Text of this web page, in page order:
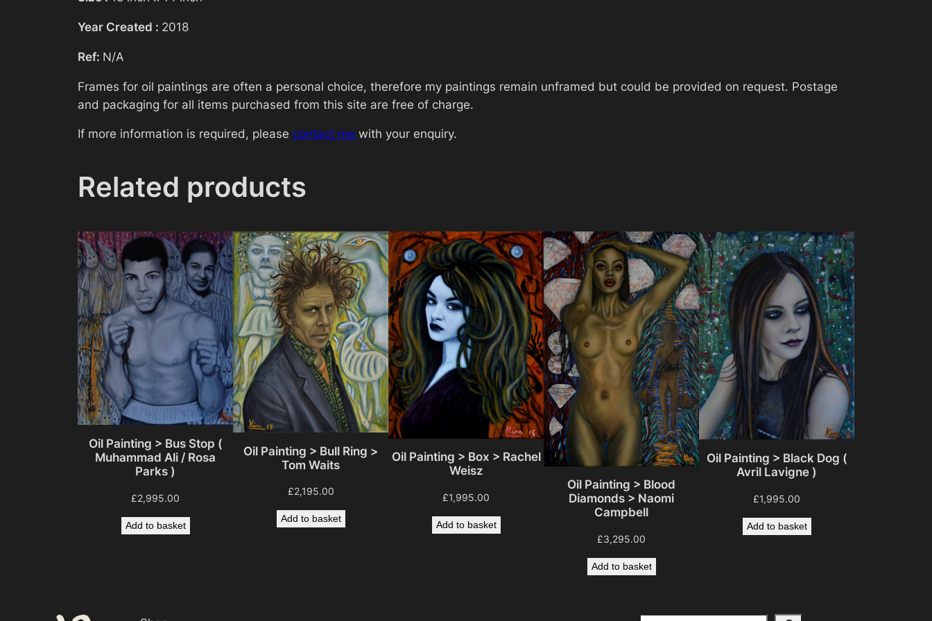
o
R
c
n
t
i
t
y
Year Created : 2018
Ref: N/A
Frames for oil paintings are often a personal choice, therefore my paintings remain unframed but could be provided on request. Postage
and packaging for all items purchased from this site are free of charge.
If more information is required, please contact me with your enquiry.
Related products
Oil Painting > Bus Stop (
Muhammad Ali / Rosa
Parks )
£2,995.00
Add to basket
Oil Painting > Bull Ring >
Tom Waits
£2,195.00
Add to basket
Oil Painting > Box > Rachel
Weisz
£1,995.00
Add to basket
Oil Painting > Blood
Diamonds > Naomi
Campbell
£3,295.00
Add to basket
Oil Painting > Black Dog (
Avril Lavigne )
£1,995.00
Add to basket